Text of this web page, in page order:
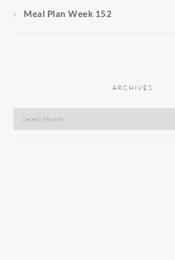
Meal Plan Week 152
ARCHIVES
Archives